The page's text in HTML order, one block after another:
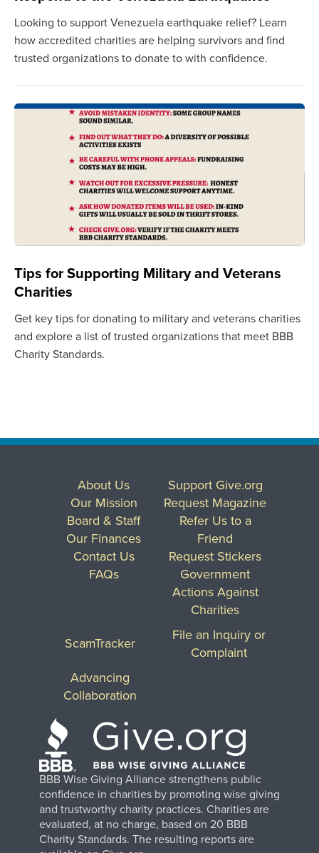
Looking to support Venezuela earthquake relief? Learn
how accredited charities are helping survivors and find
trusted organizations to donate to with confidence.
Tips for Supporting Military and Veterans
Charities
Get key tips for donating to military and veterans charities
and explore a list of trusted organizations that meet BBB
Charity Standards.
BBB Wise Giving Alliance strengthens public
confidence in charities by promoting wise giving
and trustworthy charity practices. Charities are
evaluated, at no charge, based on 20 BBB
Charity Standards. The resulting reports are
About Us
Our Mission
Board & Staff
Our Finances
Contact Us
FAQs
Support Give.org
Request Magazine
Refer Us to a
Friend
Request Stickers
Government
Actions Against
Charities
ScamTracker
File an Inquiry or
Complaint
Advancing
Collaboration